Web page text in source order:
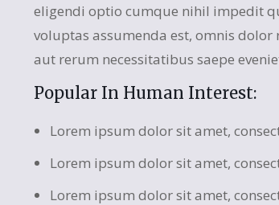
eligendi optio cumque nihil impedit
voluptas assumenda est, omnis
aut rerum necessitatibus saepe
Popular In Human Interest:
Lorem ipsum dolor sit amet,
Lorem ipsum dolor sit amet,
Lorem ipsum dolor sit amet,